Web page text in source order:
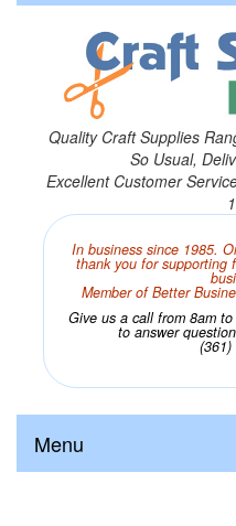
Quality Craft Supplies
So Usual,
Excellent Customer
In business since 1985.
thank you for supporting
Member of Better
Give us a call from 8am
to answer
(361)
Menu